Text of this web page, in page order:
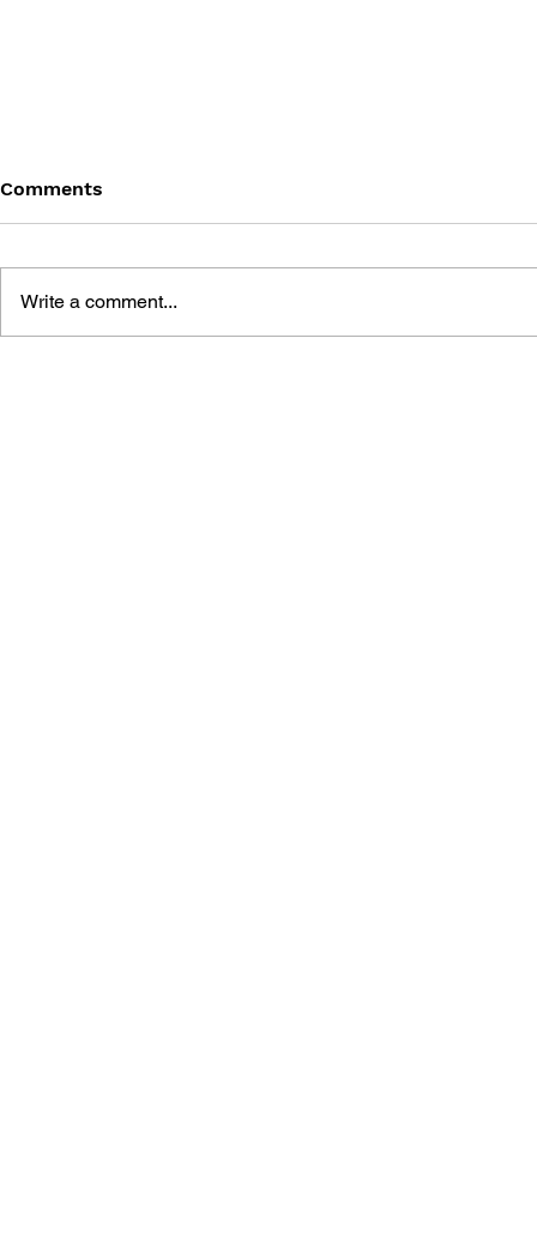
Comments
Write a comment...